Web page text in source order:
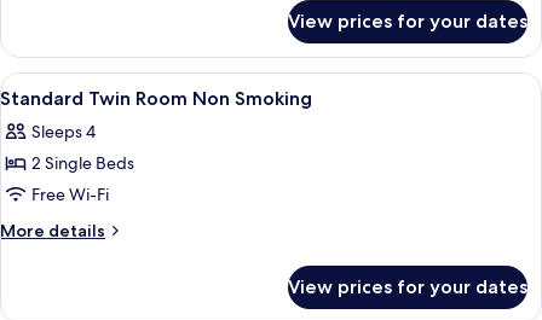
Smoking
Queen
Room
Non
View prices for your dates
View
all
photos
for
Standard
Twin
Smoking
Down duvets, iron/ironing board (on
2
Standard Twin Room Non Smoking
Sleeps 4
2 Single Beds
Free Wi-Fi
More details
More
View prices for your dates